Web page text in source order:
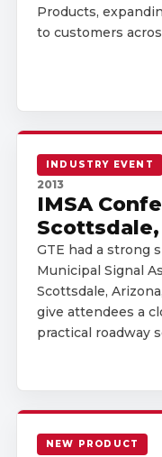
Products,
to customers
INDUSTRY EVENT
2013
IMSA
Scottsdale,
GTE had a strong
Municipal Signal
Scottsdale,
give attendees a
practical roadway
NEW PRODUCT